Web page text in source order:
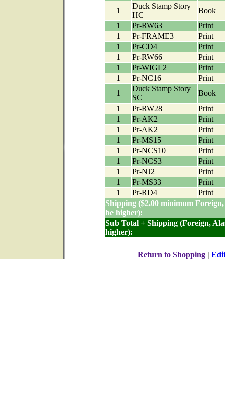
1
Duck Stamp Story
HC
Book
1
Pr-RW63
Print
1
Pr-FRAME3
Print
1
Pr-CD4
Print
1
Pr-RW66
Print
1
Pr-WIGL2
Print
1
Pr-NC16
Print
1
Duck Stamp Story
SC
Book
1
Pr-RW28
Print
1
Pr-AK2
Print
1
Pr-AK2
Print
1
Pr-MS15
Print
1
Pr-NCS10
Print
1
Pr-NCS3
Print
1
Pr-NJ2
Print
1
Pr-MS33
Print
1
Pr-RD4
Print
Shipping ($2.00 minimum
be higher):
Sub Total + Shipping (Foreign,
higher):
Return to Shopping |